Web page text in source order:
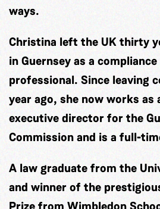
ways.
Christina left the UK thirty
in Guernsey as a compliance
professional. Since leaving
year ago, she now works as
executive director for the
Commission and is a full-
A law graduate from the
and winner of the